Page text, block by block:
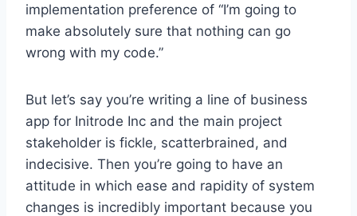
implementation preference of “I’m going to
make absolutely sure that nothing can go
wrong with my code.”
But let’s say you’re writing a line of business
app for Initrode Inc and the main project
stakeholder is fickle, scatterbrained, and
indecisive. Then you’re going to have an
attitude in which ease and rapidity of system
changes is incredibly important because you